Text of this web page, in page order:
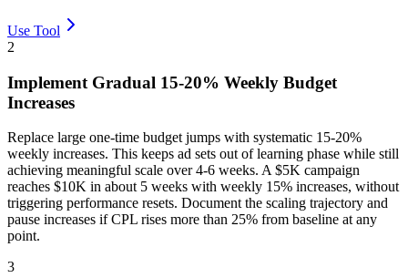
Use Tool
2
Implement Gradual 15-20% Weekly Budget
Increases
Replace large one-time budget jumps with systematic 15-20%
weekly increases. This keeps ad sets out of learning phase while still
achieving meaningful scale over 4-6 weeks. A $5K campaign
reaches $10K in about 5 weeks with weekly 15% increases, without
triggering performance resets. Document the scaling trajectory and
pause increases if CPL rises more than 25% from baseline at any
point.
3